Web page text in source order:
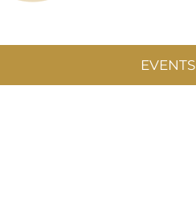
EVENTS